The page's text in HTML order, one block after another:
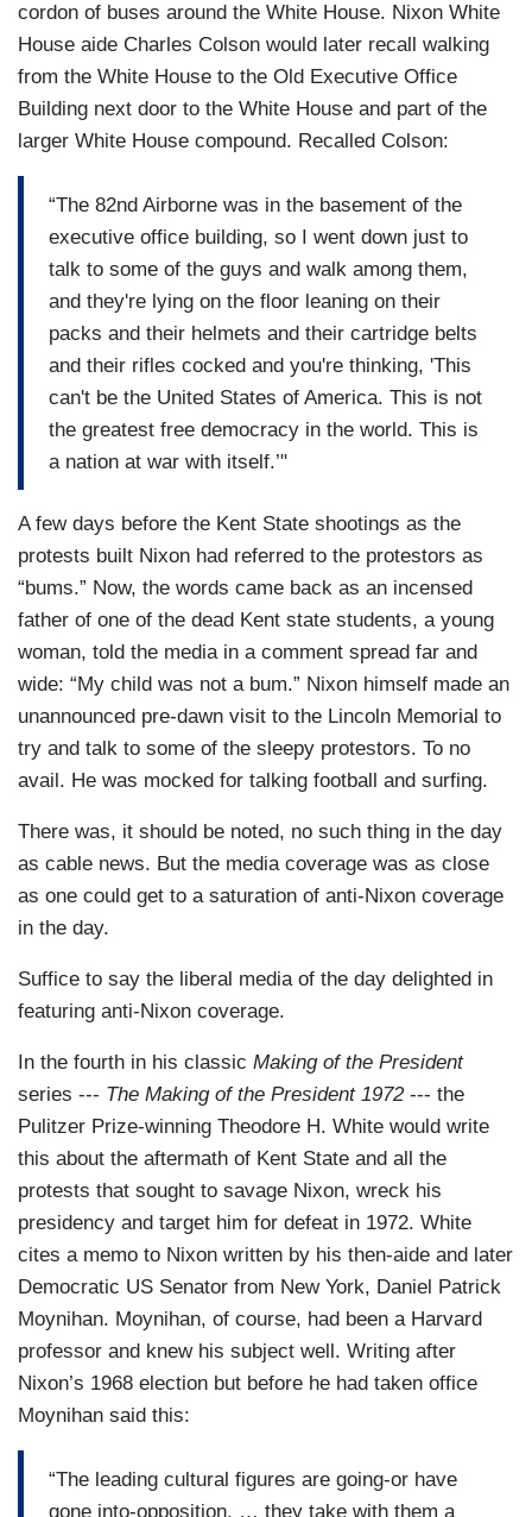
cordon of buses around the White House. Nixon White
House aide Charles Colson would later recall walking
from the White House to the Old Executive Office
Building next door to the White House and part of the
larger White House compound. Recalled Colson:
“The 82nd Airborne was in the basement of the
executive office building, so I went down just to
talk to some of the guys and walk among them,
and they're lying on the floor leaning on their
packs and their helmets and their cartridge belts
and their rifles cocked and you're thinking, 'This
can't be the United States of America. This is not
the greatest free democracy in the world. This is
a nation at war with itself.’"
A few days before the Kent State shootings as the
protests built Nixon had referred to the protestors as
“bums.” Now, the words came back as an incensed
father of one of the dead Kent state students, a young
woman, told the media in a comment spread far and
wide: “My child was not a bum.” Nixon himself made an
unannounced pre-dawn visit to the Lincoln Memorial to
try and talk to some of the sleepy protestors. To no
avail. He was mocked for talking football and surfing.
There was, it should be noted, no such thing in the day
as cable news. But the media coverage was as close
as one could get to a saturation of anti-Nixon coverage
in the day.
Suffice to say the liberal media of the day delighted in
featuring anti-Nixon coverage.
In the fourth in his classic Making of the President
series --- The Making of the President 1972--- the
Pulitzer Prize-winning Theodore H. White would write
this about the aftermath of Kent State and all the
protests that sought to savage Nixon, wreck his
presidency and target him for defeat in 1972. White
cites a memo to Nixon written by his then-aide and later
Democratic US Senator from New York, Daniel Patrick
Moynihan. Moynihan, of course, had been a Harvard
professor and knew his subject well. Writing after
Nixon’s 1968 election but before he had taken office
Moynihan said this:
“The leading cultural figures are going-or have
gone into-opposition. … they take with them a